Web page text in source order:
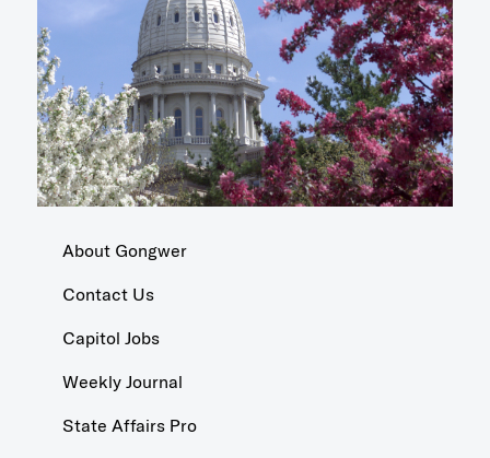
About Gongwer
Contact Us
Capitol Jobs
Weekly Journal
State Affairs Pro